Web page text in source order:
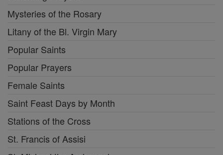
Mysteries of the Rosary
Litany of the Bl. Virgin Mary
Popular Saints
Popular Prayers
Female Saints
Saint Feast Days by Month
Stations of the Cross
St. Francis of Assisi